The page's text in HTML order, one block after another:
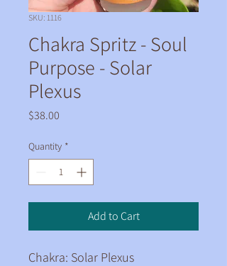
SKU: 1116
Chakra Spritz - Soul
Purpose - Solar
Plexus
$38.00
Quantity *
Add to Cart
Chakra: Solar Plexus